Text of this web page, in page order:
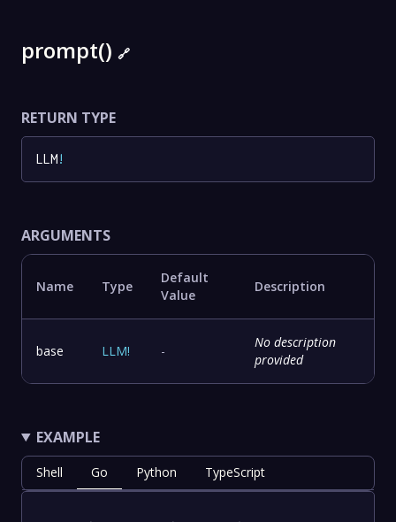
prompt() 🔗
RETURN TYPE
LLM!
ARGUMENTS
Name Type
Default
Value
Description
base LLM! -
No description
provided
EXAMPLE
Shell Go Python TypeScript